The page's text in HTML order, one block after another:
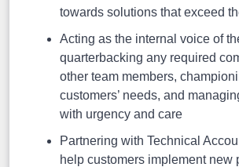
towards solutions that exceed
Acting as the internal voice of
quarterbacking any required
other team members,
customers’ needs, and
with urgency and care
Partnering with Technical
help customers implement new